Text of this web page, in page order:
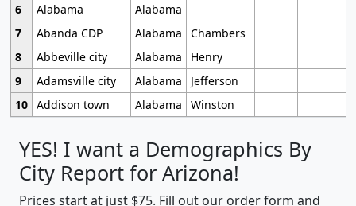
6
Alabama
Alabama
7
Abanda CDP Alabama
Chambers
8
Abbeville city Alabama
Henry
9
Adamsville city Alabama
Jefferson
10 Addison town Alabama Winston
YES! I want a Demographics By
City Report for Arizona!
Prices start at just $75. Fill out our order form and